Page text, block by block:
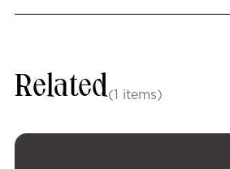
Related(1 items)